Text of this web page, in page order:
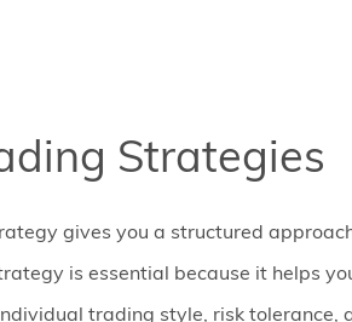
Strategies
gives you a structured
is essential because it helps
trading style, risk tolerance,